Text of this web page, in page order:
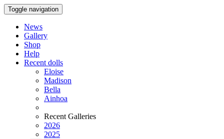
Toggle navigation
News
Gallery
Shop
Help
Recent dolls
Eloise
Madison
Bella
Ainhoa
Recent Galleries
2026
2025